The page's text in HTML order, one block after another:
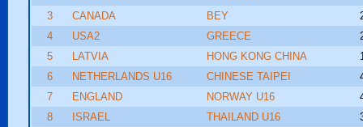
3
CANADA BEY
4
USA2 GREECE
5
LATVIA HONG KONG CHINA
6
NETHERLANDS U16 CHINESE TAIPEI
7
ENGLAND NORWAY U16
8
ISRAEL THAILAND U16